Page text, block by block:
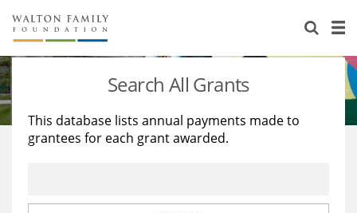
About Us
Staff
Reports & Financials
Stories
Education
Learning
Search All Grants
This database lists annual payments made to
grantees for each grant awarded.